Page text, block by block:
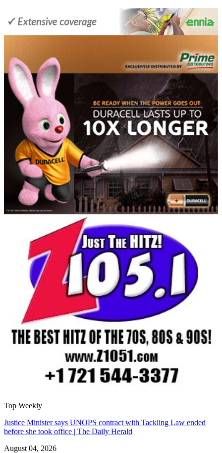
Top Weekly
Justice Minister says UNOPS contract with Tackling Law ended
before she took office | The Daily Herald
August 04, 2026